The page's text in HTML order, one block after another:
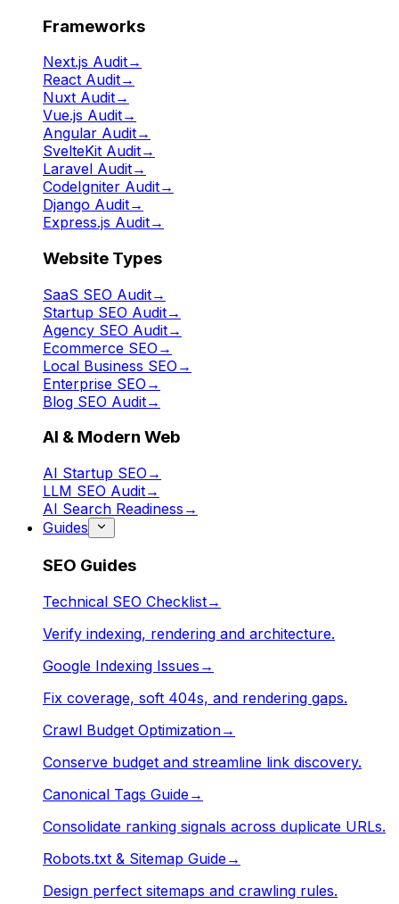
Frameworks
Next.js Audit→
React Audit→
Nuxt Audit→
Vue.js Audit→
Angular Audit→
SvelteKit Audit→
Laravel Audit→
CodeIgniter Audit→
Django Audit→
Express.js Audit→
Website Types
SaaS SEO Audit→
Startup SEO Audit→
Agency SEO Audit→
Ecommerce SEO →
Local Business SEO →
Enterprise SEO →
Blog SEO Audit→
AI & Modern Web
AI Startup SEO →
LLM SEO Audit→
AI Search Readiness →
Guides
SEO Guides
Technical SEO Checklist→
Verify indexing, rendering and architecture.
Google Indexing Issues →
Fix coverage, soft 404s, and rendering gaps.
Crawl Budget Optimization→
Conserve budget and streamline link discovery.
Canonical Tags Guide→
Consolidate ranking signals across duplicate URLs.
Robots.txt & Sitemap Guide→
Design perfect sitemaps and crawling rules.